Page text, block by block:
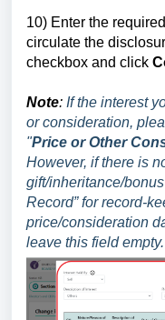
10) Enter the required
circulate the
checkbox and click
Note: If the interest
or consideration,
"Price or Other
However, if there is
gift/inheritance/
Record” for record-
price/consideration
leave this field empty.